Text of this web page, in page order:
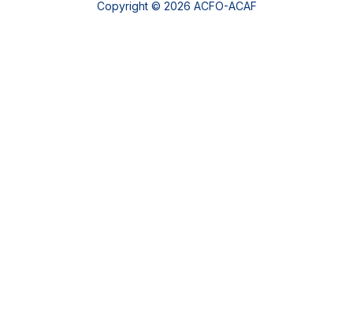
Copyright © 2026 ACFO-ACAF